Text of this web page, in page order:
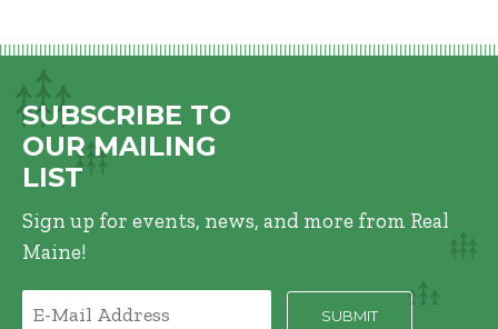
SUBSCRIBE TO
OUR MAILING
LIST
Sign up for events, news, and more from Real
Maine!